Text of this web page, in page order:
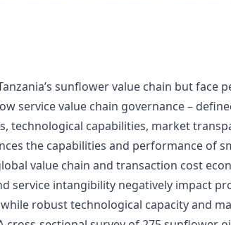
sunflower value chain but face
service value chain governance –
technological capabilities, market
the capabilities and performance of
value chain and transaction cost
service intangibility negatively impact
robust technological capacity and